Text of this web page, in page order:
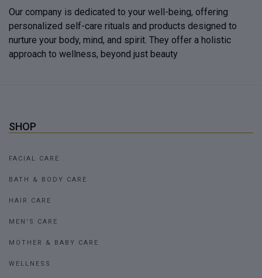
Our company is dedicated to your well-being, offering
personalized self-care rituals and products designed to
nurture your body, mind, and spirit. They offer a holistic
approach to wellness, beyond just beauty
SHOP
FACIAL CARE
BATH & BODY CARE
HAIR CARE
MEN'S CARE
MOTHER & BABY CARE
WELLNESS